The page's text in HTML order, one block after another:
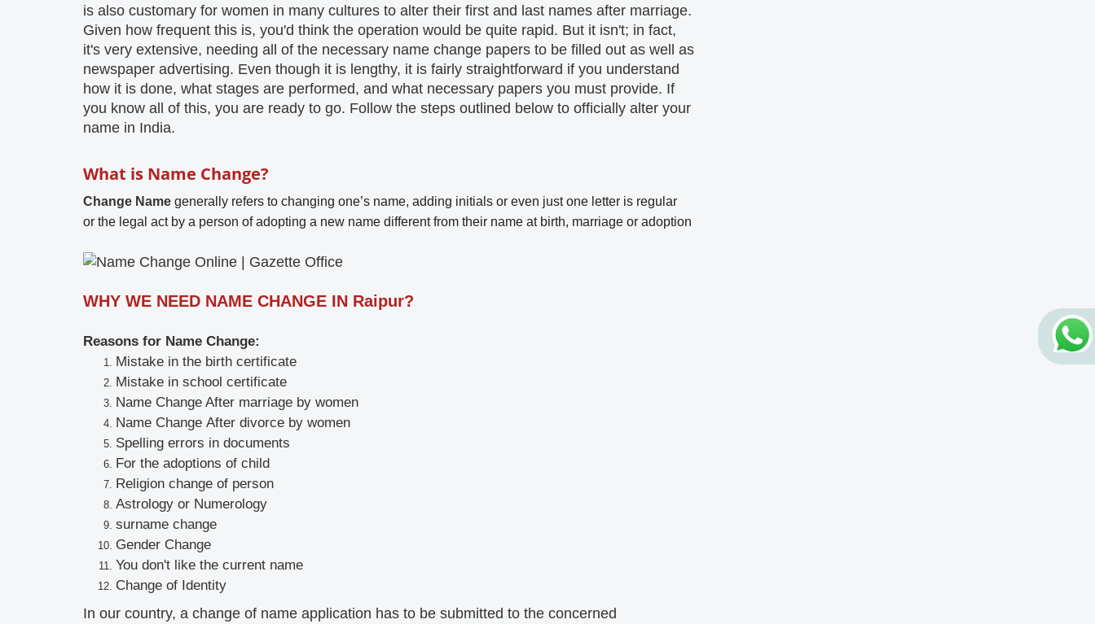
is also customary for women in many cultures to alter their first and last names after marriage.
Given how frequent this is, you'd think the operation would be quite rapid. But it isn't; in fact,
it's very extensive, needing all of the necessary name change papers to be filled out as well as
newspaper advertising. Even though it is lengthy, it is fairly straightforward if you understand
how it is done, what stages are performed, and what necessary papers you must provide. If
you know all of this, you are ready to go. Follow the steps outlined below to officially alter your
name in India.
What is Name Change?
Change Name generally refers to changing one’s name, adding initials or even just one letter is regular
or the legal act by a person of adopting a new name different from their name at birth, marriage or adoption
WHY WE NEED NAME CHANGE IN Raipur?
Reasons for Name Change:
Mistake in the birth certificate
Mistake in school certificate
Name Change After marriage by women
Name Change After divorce by women
Spelling errors in documents
For the adoptions of child
Religion change of person
Astrology or Numerology
surname change
Gender Change
You don't like the current name
Change of Identity
In our country, a change of name application has to be submitted to the concerned